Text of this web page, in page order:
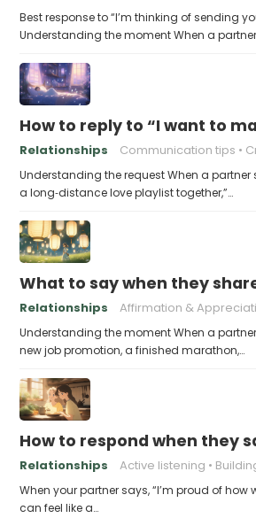
Best response to “I’m thinking of sending
Understanding the moment When a
How to reply to “I want to
Relationships Communication tips
Understanding the request When a partner
a long‑distance love playlist together,”…
What to say when they
Relationships Affirmation &
Understanding the moment When a
new job promotion, a finished marathon,…
How to respond when they
Relationships Active listening
When your partner says, “I’m proud of how
can feel like a…